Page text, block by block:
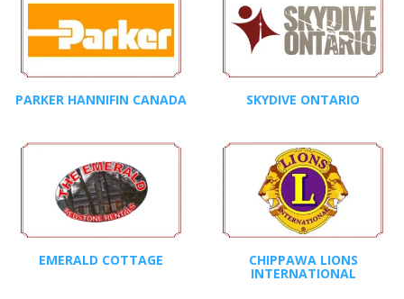
PARKER HANNIFIN CANADA SKYDIVE ONTARIO
EMERALD COTTAGE CHIPPAWA LIONS
INTERNATIONAL